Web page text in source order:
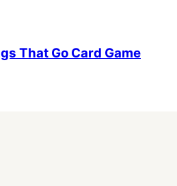
That Go Card Game